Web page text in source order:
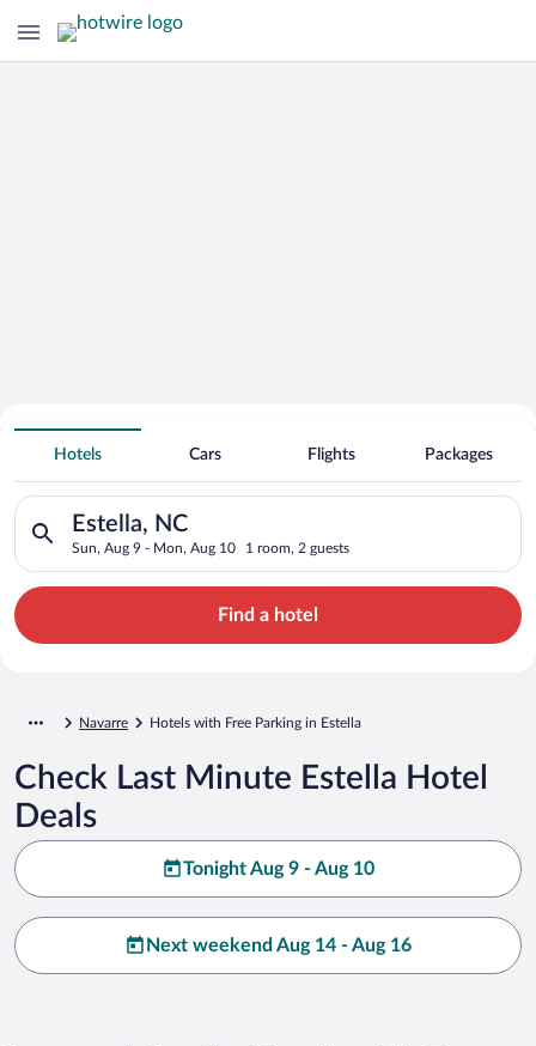
Hotels With Free Parking in Estella
Hotels Cars Flights Packages
Estella, NC
Sun, Aug 9 - Mon, Aug 10 1 room, 2 guests
Search for hotels in Estella, NC. Check-in on Sun, Aug 9,
Find a hotel
Navarre Hotels with Free Parking in Estella
Check Last Minute Estella Hotel
Deals
Tonight Aug 9 - Aug 10
Next weekend Aug 14 - Aug 16